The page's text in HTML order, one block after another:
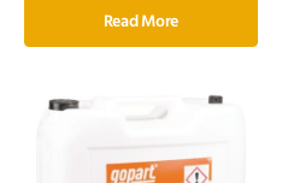
Read More